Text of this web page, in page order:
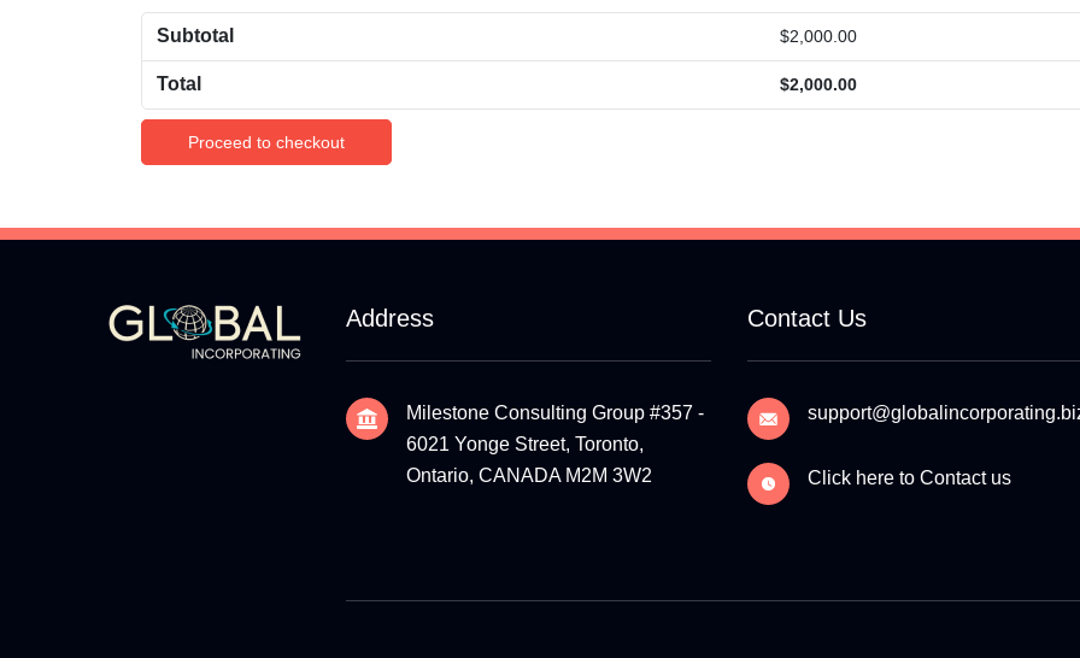
Subtotal $2,000.00
Total $2,000.00
Proceed to checkout
Address
Milestone Consulting Group #357 -
6021 Yonge Street, Toronto,
Ontario, CANADA M2M 3W2
Contact Us
Click here to Contact us